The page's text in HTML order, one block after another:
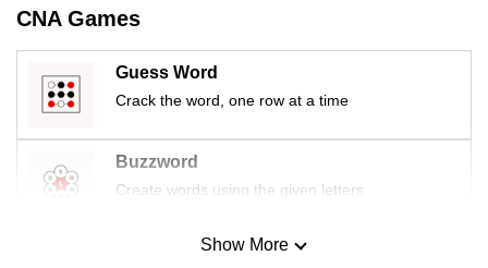
CNA Games
Guess Word
Crack the word, one row at a time
Buzzword
Create words using the given letters
Mini SudokuShow More
mobile
app.
still